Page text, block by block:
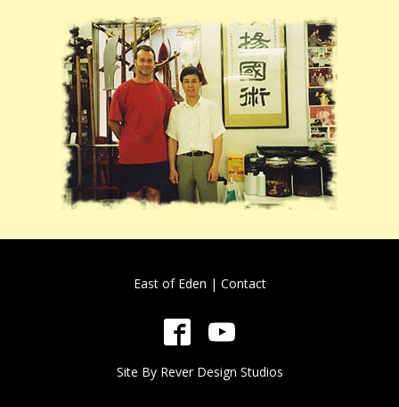
East of Eden | Contact
Site By Rever Design Studios